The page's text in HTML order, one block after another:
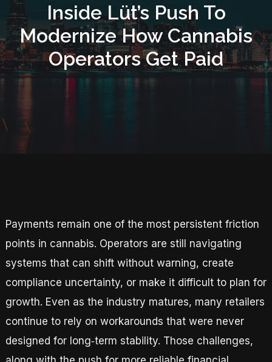
Inside Lüt’s Push To
Modernize How Cannabis
Operators Get Paid
Payments remain one of the most persistent friction
points in cannabis. Operators are still navigating
systems that can shift without warning, create
compliance uncertainty, or make it difficult to plan for
growth. Even as the industry matures, many retailers
continue to rely on workarounds that were never
designed for long‑term stability. Those challenges,